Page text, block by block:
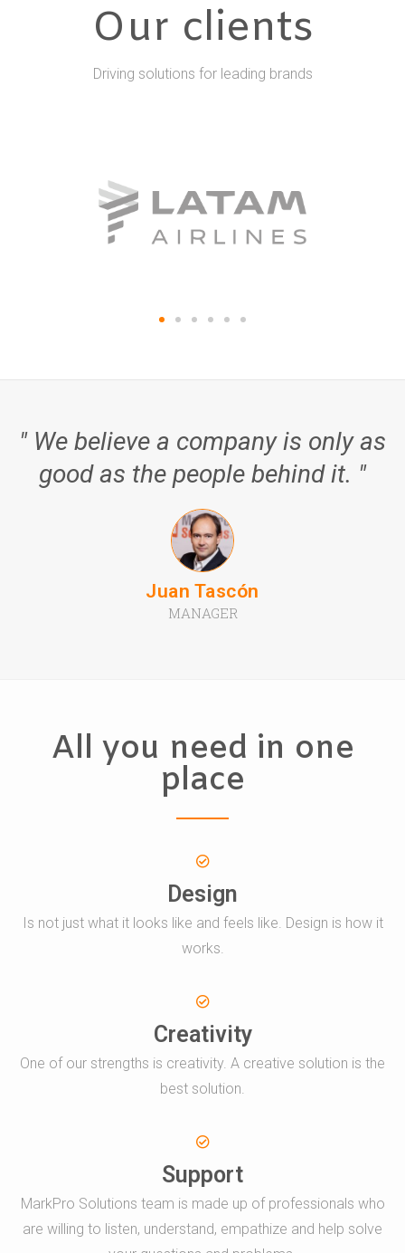
Our clients
Driving solutions for leading brands
" We believe a company is only as
good as the people behind it. "
Juan Tascón
MANAGER
All you need in one
place
Design
Is not just what it looks like and feels like. Design is how it
works.
Creativity
One of our strengths is creativity. A creative solution is the
best solution.
Support
MarkPro Solutions team is made up of professionals who
are willing to listen, understand, empathize and help solve